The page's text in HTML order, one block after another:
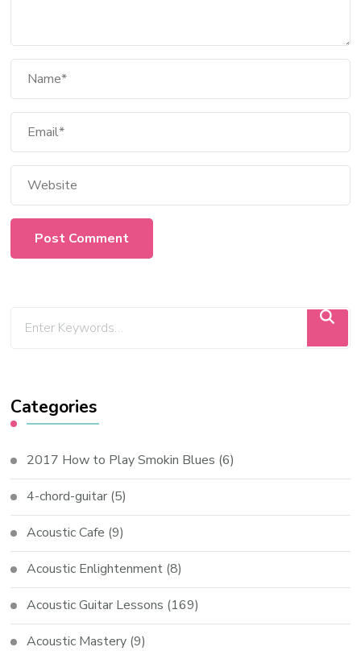
Categories
2017 How to Play Smokin Blues (6)
4-chord-guitar (5)
Acoustic Cafe (9)
Acoustic Enlightenment (8)
Acoustic Guitar Lessons (169)
Acoustic Mastery (9)